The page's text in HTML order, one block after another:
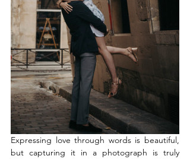
Expressing love through words is beautiful,
but capturing it in a photograph is truly